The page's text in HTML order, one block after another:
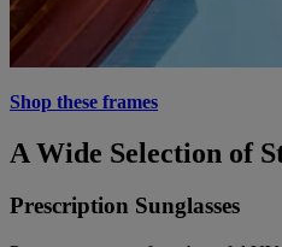
Shop these frames
A Wide Selection of
Prescription Sunglasses